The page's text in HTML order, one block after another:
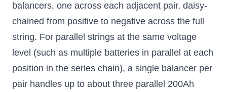
balancers, one across each adjacent pair, daisy-
chained from positive to negative across the full
string. For parallel strings at the same voltage
level (such as multiple batteries in parallel at each
position in the series chain), a single balancer per
pair handles up to about three parallel 200Ah